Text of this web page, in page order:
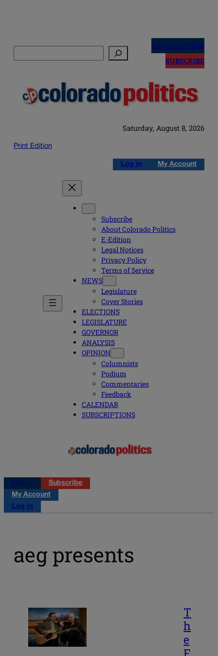
NEWSLETTERS
SUBSCRIBE
Saturday, August 8, 2026
Print Edition
Log in My Account
Subscribe
About Colorado Politics
E-Edition
Legal Notices
Privacy Policy
Terms of Service
NEWS
Legislature
Cover Stories
ELECTIONS
LEGISLATURE
GOVERNOR
ANALYSIS
OPINION
Columnists
Podium
Commentaries
Feedback
CALENDAR
SUBSCRIPTIONS
Log in
Subscribe
My Account
Log in
aeg presents
T
h
e
F